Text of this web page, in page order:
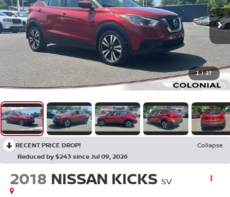
1 / 27
RECENT PRICE DROP!
Collapse
Reduced by $243 since Jul 09, 2026
2018 NISSAN KICKS SV